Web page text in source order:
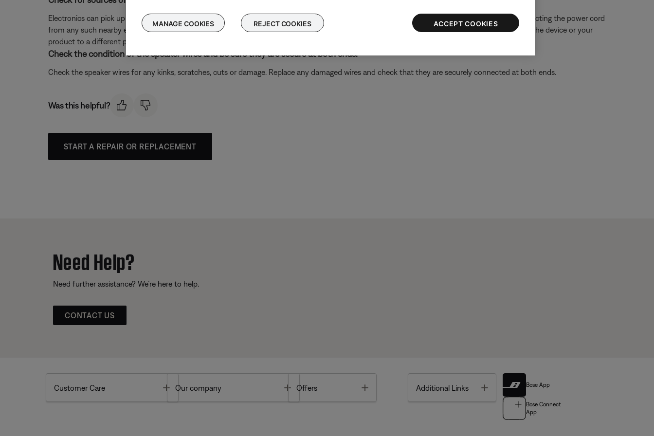
Electronics can pick up interference from other electronics connected to the same power circuit or connected within close proximity. Try disconnecting the power cord
from any such nearby electronics (i.e. laptop/phone charger, TV, cable box, seasonal lights, microwave, etc.). If the issue is resolved, try connecting the device or your
product to a different power circuit or farther away.
Check the condition of the speaker wires and be sure they are secure at both ends.
Check the speaker wires for any kinks, scratches, cuts or damage. Replace any damaged wires and check that they are securely connected at both ends.
Was this helpful?
START A REPAIR OR REPLACEMENT
Need Help?
Need further assistance? We’re here to help.
CONTACT US
Customer Care Toggle
Our company Toggle
Offers Additional Links Toggle Bose App
Bose Connect
App
MANAGE COOKIES REJECT COOKIES ACCEPT COOKIES